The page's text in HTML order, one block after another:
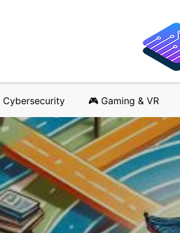
Cybersecurity 🎮 Gaming & VR